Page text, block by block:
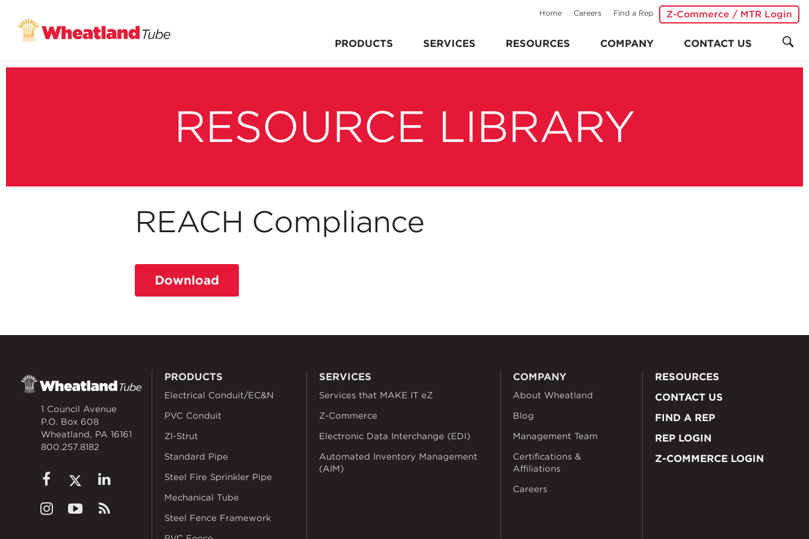
PRODUCTS SERVICES RESOURCES COMPANY CONTACT US
Home Careers Find a Rep Z-Commerce / MTR Login
RESOURCE LIBRARY
REACH Compliance
Download
1 Council Avenue
P.O. Box 608
Wheatland, PA 16161
800.257.8182
PRODUCTS
Electrical Conduit/EC&N
PVC Conduit
ZI-Strut
Standard Pipe
Steel Fire Sprinkler Pipe
Mechanical Tube
Steel Fence Framework
SERVICES
Services that MAKE IT eZ
Z-Commerce
Electronic Data Interchange (EDI)
Automated Inventory Management
(AIM)
COMPANY
About Wheatland
Blog
Management Team
Certifications &
Affiliations
Careers
RESOURCES
CONTACT US
FIND A REP
REP LOGIN
Z-COMMERCE LOGIN